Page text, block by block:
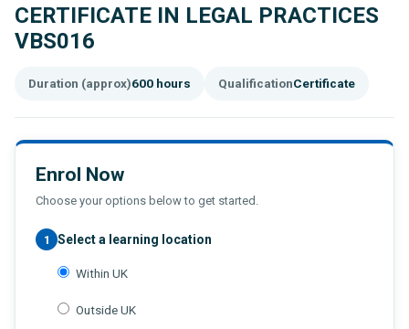
CERTIFICATE IN LEGAL PRACTICES
VBS016
Duration (approx)600 hours QualificationCertificate
Enrol Now
Choose your options below to get started.
1 Select a learning location
Within UK
Outside UK